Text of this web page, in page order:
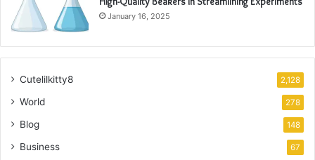
January 16, 2025
Cutelilkitty8 2,128
World 278
Blog 148
Business 67